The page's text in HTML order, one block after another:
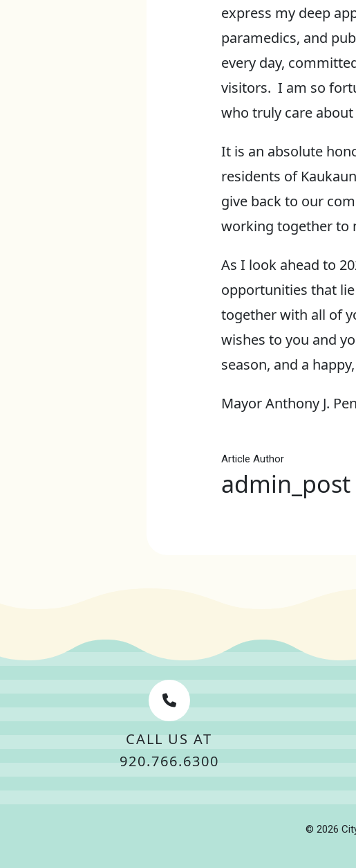
express my deep
paramedics, and
every day,
visitors. I am so
who truly care
It is an absolute
residents of
give back to our
working together to
As I look ahead to
opportunities that
together with all of
wishes to you and
season, and a
Mayor Anthony J.
Article Author
admin_post
CALL US AT
920.766.6300
© 2026